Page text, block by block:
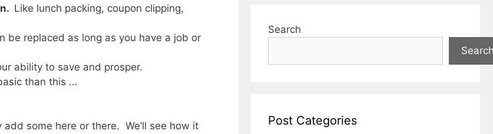
Like lunch packing, coupon clipping,
be replaced as long as you have a job or
ability to save and prosper.
than this …
some here or there. We’ll see how it
Search
Post Categories